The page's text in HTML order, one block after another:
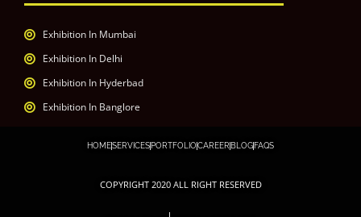
Exhibition In Mumbai
Exhibition In Delhi
Exhibition In Hyderbad
Exhibition In Banglore
HOMESERVICESPORTFOLIOCAREER BLOGFAQS
COPYRIGHT 2020 ALL RIGHT RESERVED